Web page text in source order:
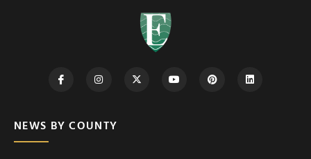
NEWS BY COUNTY